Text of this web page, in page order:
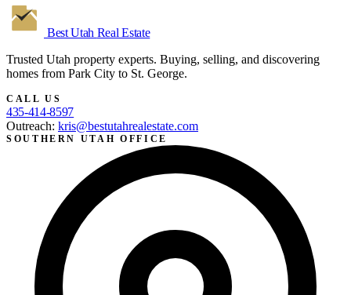
Best Utah Real Estate
Trusted Utah property experts. Buying, selling, and discovering
homes from Park City to St. George.
CALL US
435-414-8597
Outreach: kris@bestutahrealestate.com
SOUTHERN UTAH OFFICE